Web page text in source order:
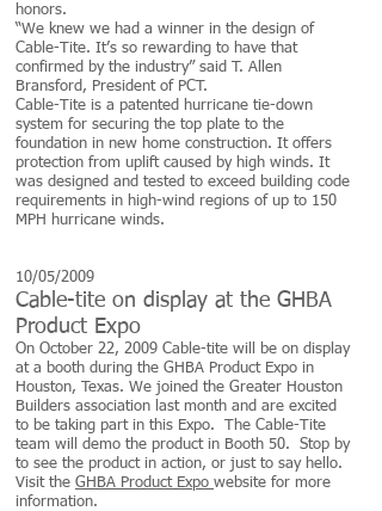
honors.
“We knew we had a winner in the design of
Cable-Tite. It’s so rewarding to have that
confirmed by the industry” said T. Allen
Bransford, President of PCT.
Cable-Tite is a patented hurricane tie-down
system for securing the top plate to the
foundation in new home construction. It offers
protection from uplift caused by high winds. It
was designed and tested to exceed building code
requirements in high-wind regions of up to 150
MPH hurricane winds.
10/05/2009
Cable-tite on display at the GHBA
Product Expo
On October 22, 2009 Cable-tite will be on display
at a booth during the GHBA Product Expo in
Houston, Texas. We joined the Greater Houston
Builders association last month and are excited
to be taking part in this Expo. The Cable-Tite
team will demo the product in Booth 50. Stop by
to see the product in action, or just to say hello.
Visit the GHBA Product Expo website for more
information.